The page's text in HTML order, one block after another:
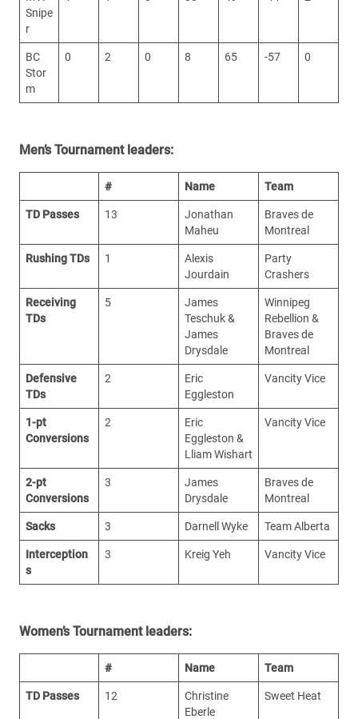
Snipe
r
BC
Stor
m
0 2 0 8 65 -57 0
Men’s Tournament leaders:
# Name Team
TD Passes 13
Jonathan
Maheu
Braves de
Montreal
Rushing TDs 1
Alexis
Jourdain
Party
Crashers
Receiving
TDs
5
James
Teschuk &
James
Drysdale
Winnipeg
Rebellion &
Braves de
Montreal
Defensive
TDs
2
Eric
Eggleston
Vancity Vice
1-pt
Conversions
2
Eric
Eggleston &
Lliam Wishart
Vancity Vice
2-pt
Conversions
3
James
Drysdale
Braves de
Montreal
Sacks 3 Darnell Wyke Team Alberta
Interception
s
3 Kreig Yeh Vancity Vice
Women’s Tournament leaders:
# Name Team
TD Passes 12
Christine
Eberle
Sweet Heat